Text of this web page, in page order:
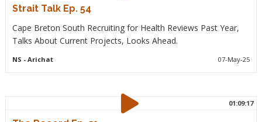
Strait Talk Ep. 54
Cape Breton South Recruiting for Health Reviews Past Year,
Talks About Current Projects, Looks Ahead.
NS - Arichat 07-May-25
01:09:17